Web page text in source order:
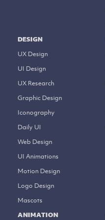
DESIGN
UX Design
UI Design
UX Research
Graphic Design
Iconography
Daily UI
Web Design
UI Animations
Motion Design
Logo Design
Mascots
ANIMATION